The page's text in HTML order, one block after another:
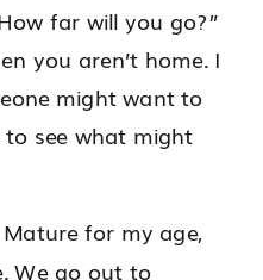
far will you go?”
you aren’t home. I
might want to
see what might
for my age,
We go out to